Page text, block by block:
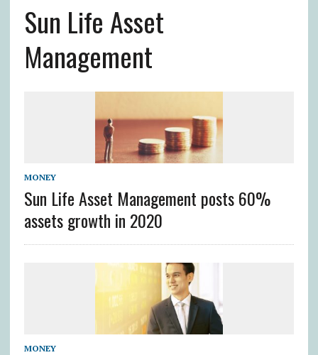
Sun Life Asset
Management
MONEY
Sun Life Asset Management posts 60%
assets growth in 2020
MONEY